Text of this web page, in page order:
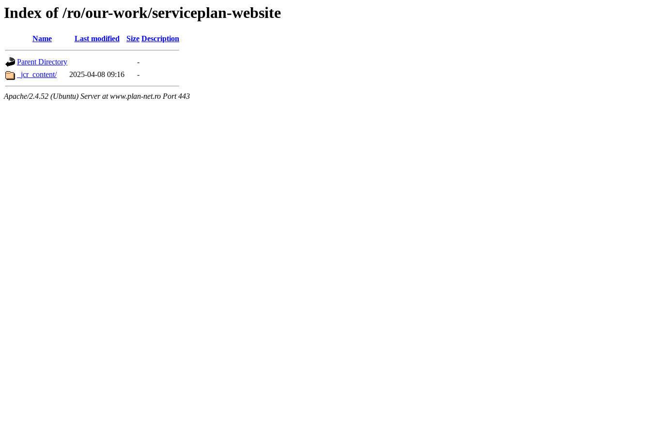
Index of /ro/our-work/serviceplan-website
Name Last modified Size Description
Parent Directory
-
_jcr_content/
2025-04-08 09:16 -
Apache/2.4.52 (Ubuntu) Server at www.plan-net.ro Port 443